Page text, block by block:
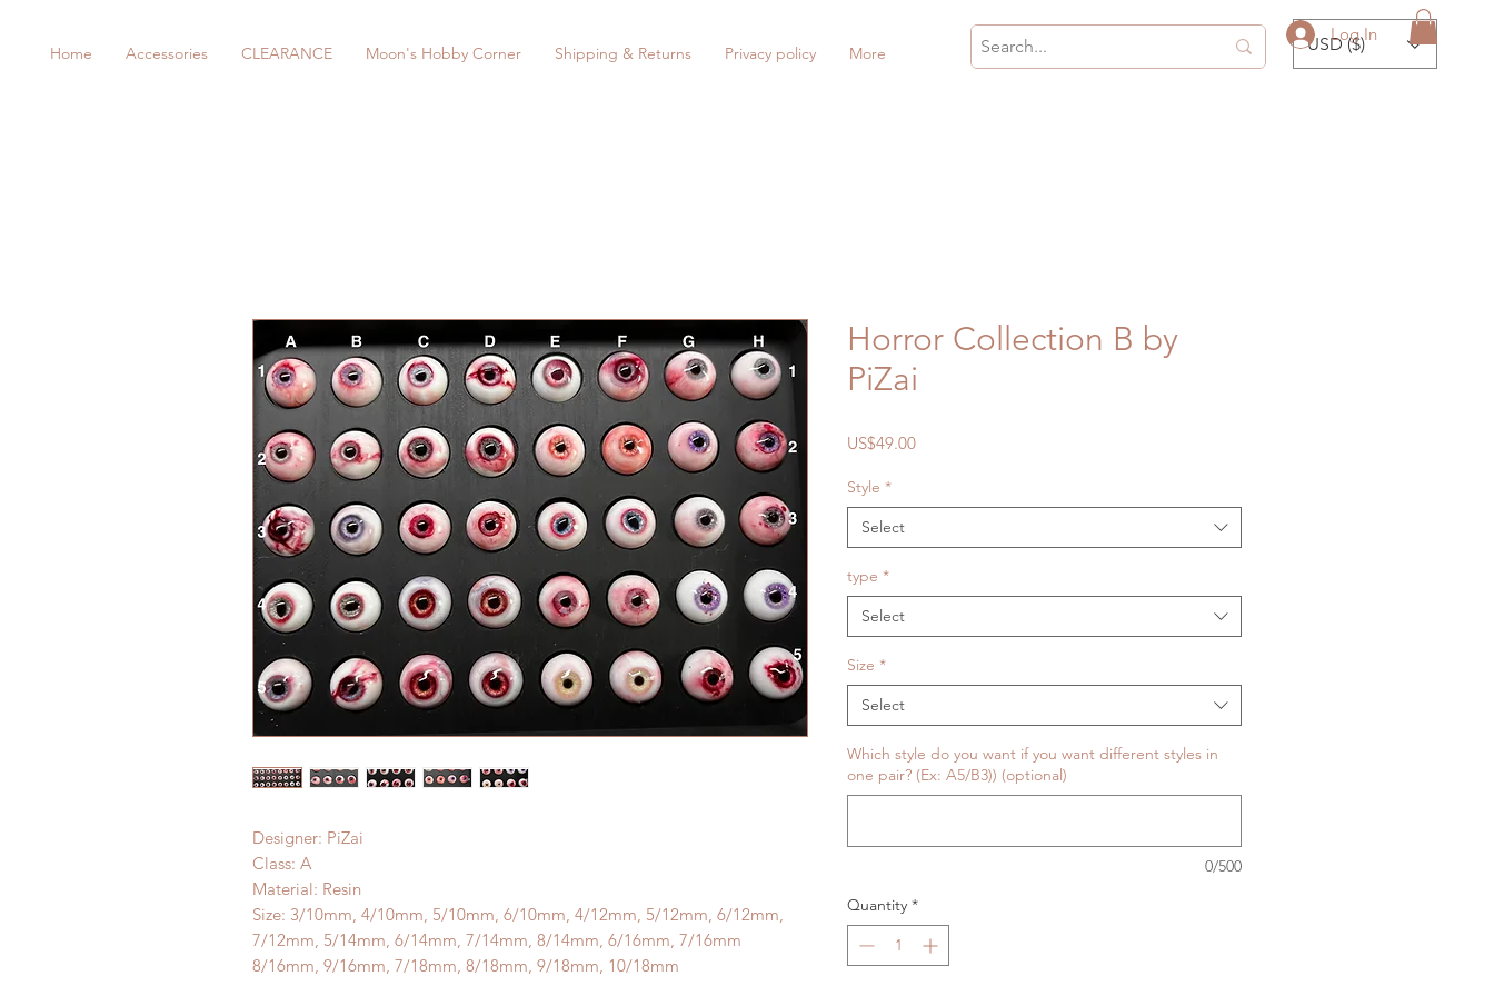
Log In
Home Accessories CLEARANCE Moon's Hobby Corner Shipping & Returns Privacy policy More USD ($)
Designer: PiZai
Class: A
Material: Resin
Size: 3/10mm, 4/10mm, 5/10mm, 6/10mm, 4/12mm, 5/12mm, 6/12mm,
7/12mm, 5/14mm, 6/14mm, 7/14mm, 8/14mm, 6/16mm, 7/16mm
8/16mm, 9/16mm, 7/18mm, 8/18mm, 9/18mm, 10/18mm
Horror Collection B by
PiZai
US$49.00Price
Style *
Select
type *
Select
Size *
Select
Which style do you want if you want different styles in
one pair? (Ex: A5/B3)) (optional)
0/500
Quantity *